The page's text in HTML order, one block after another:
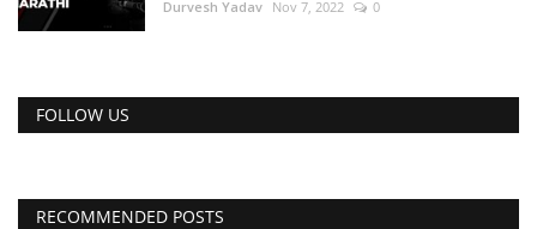
Durvesh Yadav Nov 7, 2022 0
FOLLOW US
RECOMMENDED POSTS